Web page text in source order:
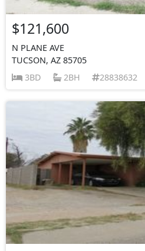
$121,600
N PLANE AVE
TUCSON, AZ 85705
3BD
2BH 28838632